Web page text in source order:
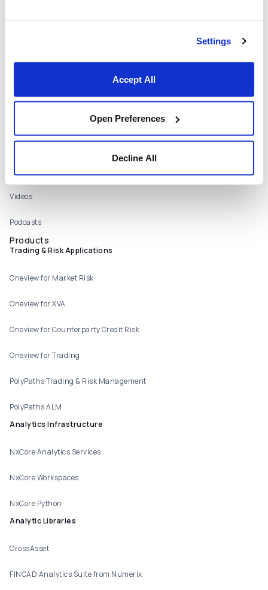
Settings
Accept All
Open Preferences
Decline All
Resources
Publications
Videos
Podcasts
Products
Trading & Risk Applications
Oneview for Market Risk
Oneview for XVA
Oneview for Counterparty Credit Risk
Oneview for Trading
PolyPaths Trading & Risk Management
PolyPaths ALM
Analytics Infrastructure
NxCore Analytics Services
NxCore Workspaces
NxCore Python
Analytic Libraries
CrossAsset
FINCAD Analytics Suite from Numerix